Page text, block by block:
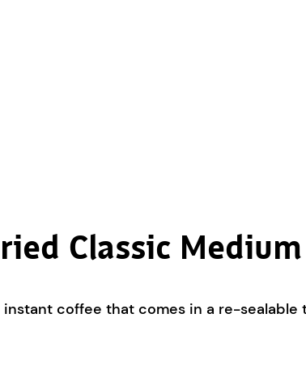
Classic
coffee that comes in a re-sealable